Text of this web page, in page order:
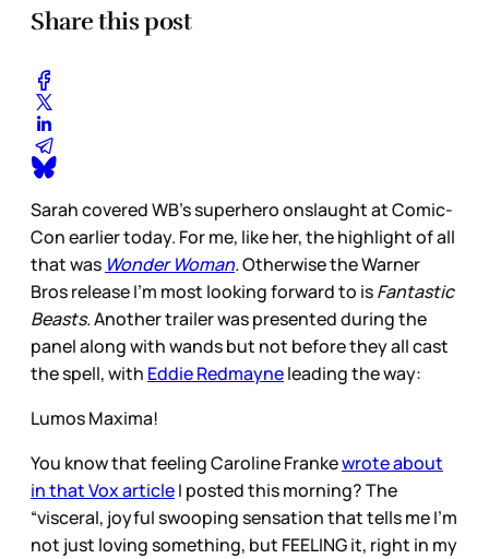
Share this post
Sarah covered WB’s superhero onslaught at Comic-
Con earlier today. For me, like her, the highlight of all
that was Wonder Woman.Otherwise the Warner
Bros release I’m most looking forward to isFantastic
Beasts.Another trailer was presented during the
panel along with wands but not before they all cast
the spell, with Eddie Redmayneleading the way:
Lumos Maxima!
You know that feeling Caroline Frankewrote about
in that Vox articleI posted this morning? The
“visceral, joyful swooping sensation that tells me I’m
not just loving something, but FEELING it, right in my